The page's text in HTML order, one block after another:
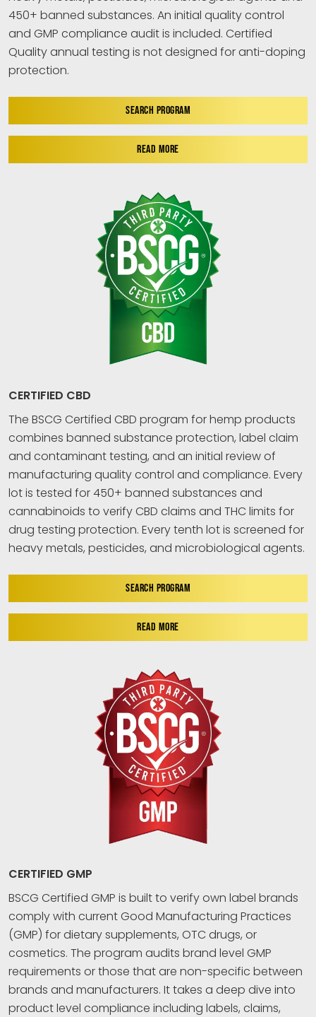
450+ banned substances. An initial quality control
and GMP compliance audit is included. Certified
Quality annual testing is not designed for anti-doping
protection.
SEARCH PROGRAM
READ MORE
CERTIFIED CBD
The BSCG Certified CBD program for hemp products
combines banned substance protection, label claim
and contaminant testing, and an initial review of
manufacturing quality control and compliance. Every
lot is tested for 450+ banned substances and
cannabinoids to verify CBD claims and THC limits for
drug testing protection. Every tenth lot is screened for
heavy metals, pesticides, and microbiological agents.
SEARCH PROGRAM
READ MORE
CERTIFIED GMP
BSCG Certified GMP is built to verify own label brands
comply with current Good Manufacturing Practices
(GMP) for dietary supplements, OTC drugs, or
cosmetics. The program audits brand level GMP
requirements or those that are non-specific between
brands and manufacturers. It takes a deep dive into
product level compliance including labels, claims,